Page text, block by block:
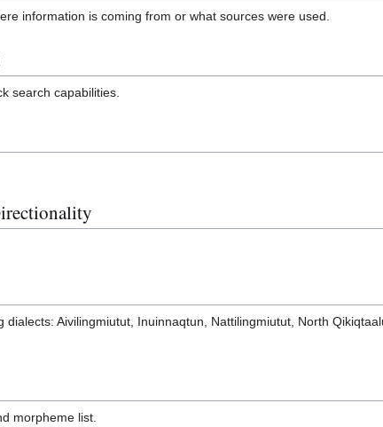
information is coming from or what sources were used.
search capabilities.
dialects: Aivilingmiutut, Inuinnaqtun, Nattilingmiutut, North
morpheme list.